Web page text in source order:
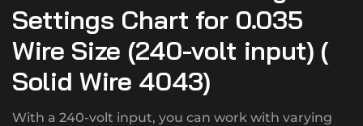
Settings Chart for 0.035
Wire Size (240-volt input) (
Solid Wire 4043)
With a 240-volt input, you can work with varying